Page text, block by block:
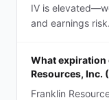
IV is
and earnings risk.
What expiration
Resources, Inc.
Franklin